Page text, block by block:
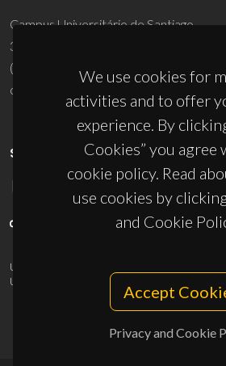
We use cookies for
activities and to offer
experience. By
Cookies” you agree
cookie policy. Read
use cookies by
and Cookie
Accept
Privacy and Cookie
Campus Universitário de Santiago
3810-193 Aveiro - Portugal
(+351) 234 370 200
ciceco@ua.pt
SPONSORS
UID/PRR/50011/2025
UID/PRR2/50011/2025
10.54499/UID/